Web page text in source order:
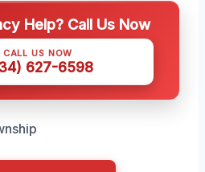
Help? Call Us Now
CALL US NOW
627-6598